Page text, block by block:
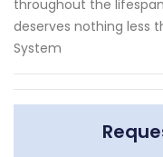
throughout the
deserves nothing less
System